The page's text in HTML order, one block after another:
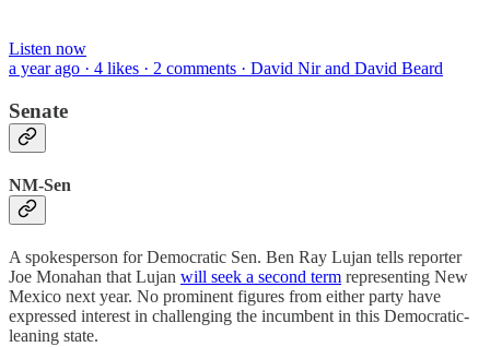
Listen now
a year ago · 4 likes · 2 comments · David Nir and David Beard
Senate
NM-Sen
A spokesperson for Democratic Sen. Ben Ray Lujan tells reporter
Joe Monahan that Lujan will seek a second term representing New
Mexico next year. No prominent figures from either party have
expressed interest in challenging the incumbent in this Democratic-
leaning state.